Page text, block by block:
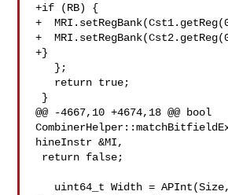
+if (RB) {
+
+
+}
@@ -4667,10 +4674,18 @@ bool
hineInstr &MI,